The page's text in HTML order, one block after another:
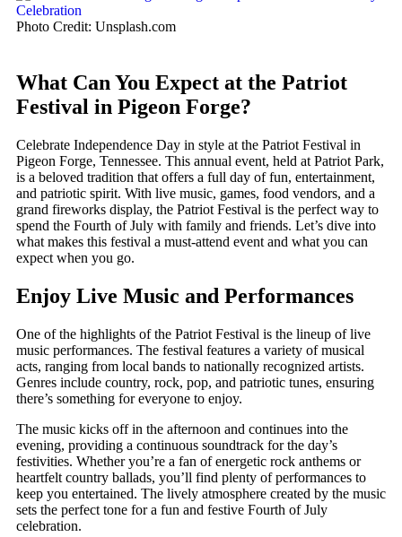
Photo Credit: Unsplash.com
What Can You Expect at the Patriot
Festival in Pigeon Forge?
Celebrate Independence Day in style at the Patriot Festival in
Pigeon Forge, Tennessee. This annual event, held at Patriot Park,
is a beloved tradition that offers a full day of fun, entertainment,
and patriotic spirit. With live music, games, food vendors, and a
grand fireworks display, the Patriot Festival is the perfect way to
spend the Fourth of July with family and friends. Let’s dive into
what makes this festival a must-attend event and what you can
expect when you go.
Enjoy Live Music and Performances
One of the highlights of the Patriot Festival is the lineup of live
music performances. The festival features a variety of musical
acts, ranging from local bands to nationally recognized artists.
Genres include country, rock, pop, and patriotic tunes, ensuring
there’s something for everyone to enjoy.
The music kicks off in the afternoon and continues into the
evening, providing a continuous soundtrack for the day’s
festivities. Whether you’re a fan of energetic rock anthems or
heartfelt country ballads, you’ll find plenty of performances to
keep you entertained. The lively atmosphere created by the music
sets the perfect tone for a fun and festive Fourth of July
celebration.